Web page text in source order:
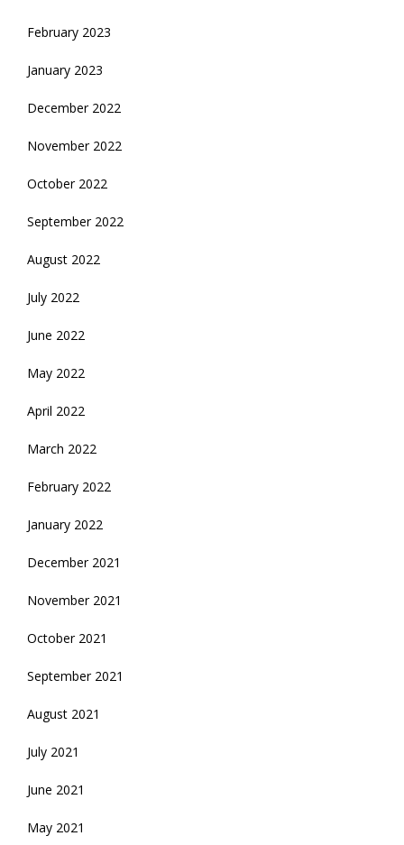
February 2023
January 2023
December 2022
November 2022
October 2022
September 2022
August 2022
July 2022
June 2022
May 2022
April 2022
March 2022
February 2022
January 2022
December 2021
November 2021
October 2021
September 2021
August 2021
July 2021
June 2021
May 2021